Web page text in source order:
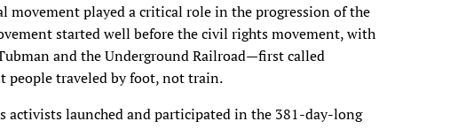
movement played a critical role in the progression of the
started well before the civil rights movement, with
and the Underground Railroad—first called
people traveled by foot, not train.
activists launched and participated in the 381-day-long